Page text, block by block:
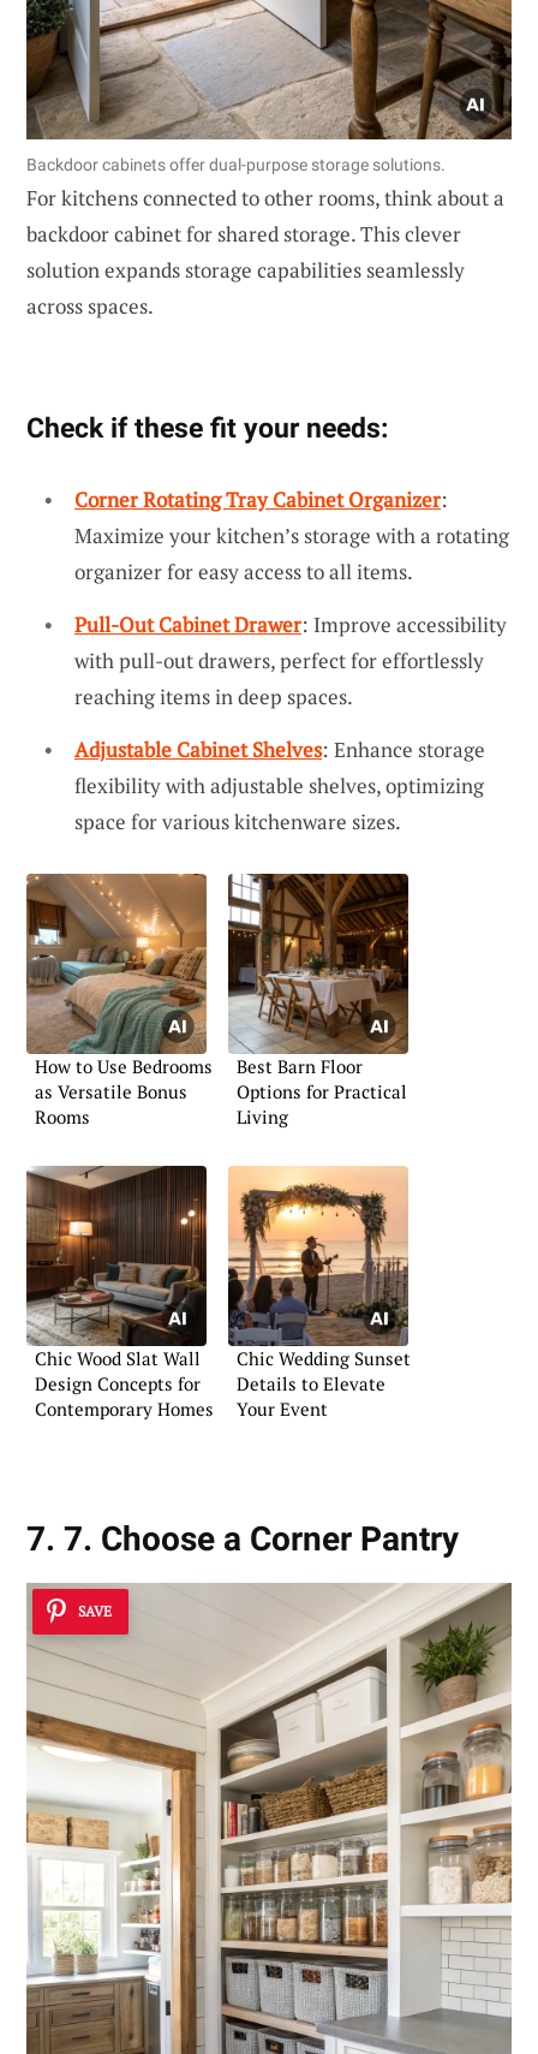
Backdoor cabinets offer dual-purpose storage solutions.
For kitchens connected to other rooms, think about a
backdoor cabinet for shared storage. This clever
solution expands storage capabilities seamlessly
across spaces.
Check if these fit your needs:
Corner Rotating Tray Cabinet Organizer:
Maximize your kitchen’s storage with a rotating
organizer for easy access to all items.
Pull-Out Cabinet Drawer: Improve accessibility
with pull-out drawers, perfect for effortlessly
reaching items in deep spaces.
Adjustable Cabinet Shelves: Enhance storage
flexibility with adjustable shelves, optimizing
space for various kitchenware sizes.
How to Use Bedrooms
as Versatile Bonus
Rooms
Best Barn Floor
Options for Practical
Living
Chic Wood Slat Wall
Design Concepts for
Contemporary Homes
Chic Wedding Sunset
Details to Elevate
Your Event
7. 7. Choose a Corner Pantry
SAVE